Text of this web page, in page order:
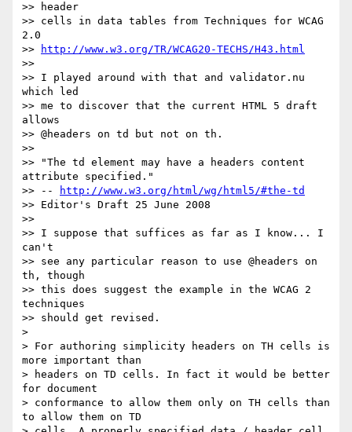
>> header
>> cells in data tables from Techniques for WCAG
2.0
>>
http://www.w3.org/TR/WCAG20-TECHS/H43.html
>>
>> I played around with that and validator.nu
which led
>> me to discover that the current HTML 5 draft
allows
>> @headers on td but not on th.
>>
>> "The td element may have a headers content
attribute specified."
>> --
http://www.w3.org/html/wg/html5/#the-td
>> Editor's Draft 25 June 2008
>>
>> I suppose that suffices as far as I know... I
can't
>> see any particular reason to use @headers on
th, though
>> this does suggest the example in the WCAG 2
techniques
>> should get revised.
>
> For authoring simplicity headers on TH cells is
more important than
> headers on TD cells. In fact it would be better
for document
> conformance to allow them only on TH cells than
to allow them on TD